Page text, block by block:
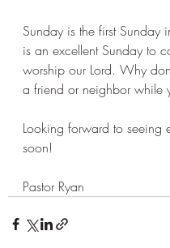
Sunday is the first Sunday
is an excellent Sunday to
worship our Lord. Why
a friend or neighbor while
Looking forward to seeing
soon!
Pastor Ryan